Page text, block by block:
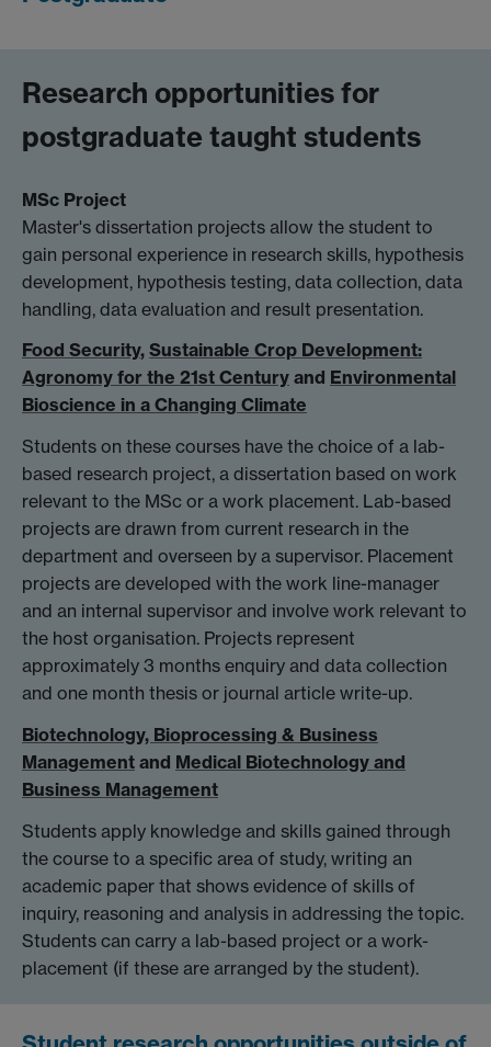
Research opportunities for
postgraduate taught students
MSc Project
Master's dissertation projects allow the student to
gain personal experience in research skills, hypothesis
development, hypothesis testing, data collection, data
handling, data evaluation and result presentation.
Food Security, Sustainable Crop Development:
Agronomy for the 21st Century and Environmental
Bioscience in a Changing Climate
Students on these courses have the choice of a lab-
based research project, a dissertation based on work
relevant to the MSc or a work placement. Lab-based
projects are drawn from current research in the
department and overseen by a supervisor. Placement
projects are developed with the work line-manager
and an internal supervisor and involve work relevant to
the host organisation. Projects represent
approximately 3 months enquiry and data collection
and one month thesis or journal article write-up.
Biotechnology, Bioprocessing & Business
Management and Medical Biotechnology and
Business Management
Students apply knowledge and skills gained through
the course to a specific area of study, writing an
academic paper that shows evidence of skills of
inquiry, reasoning and analysis in addressing the topic.
Students can carry a lab-based project or a work-
placement (if these are arranged by the student).